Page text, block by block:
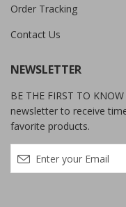
Order Tracking
Contact Us
NEWSLETTER
BE THE FIRST TO
newsletter to receive
favorite products.